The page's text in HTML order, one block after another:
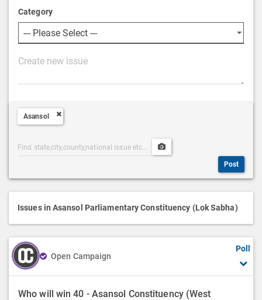
Category
P
s
i
p
o
n
Asansol
Post
Categories
Post
Post
Issues in Asansol Parliamentary Constituency (Lok Sabha)
Open Campaign
Poll
Who will win 40 - Asansol Constituency (West